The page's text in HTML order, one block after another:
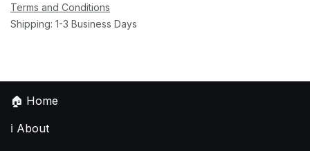
Terms and Conditions
Shipping: 1-3 Business Days
🏠 Home
ℹ️ About